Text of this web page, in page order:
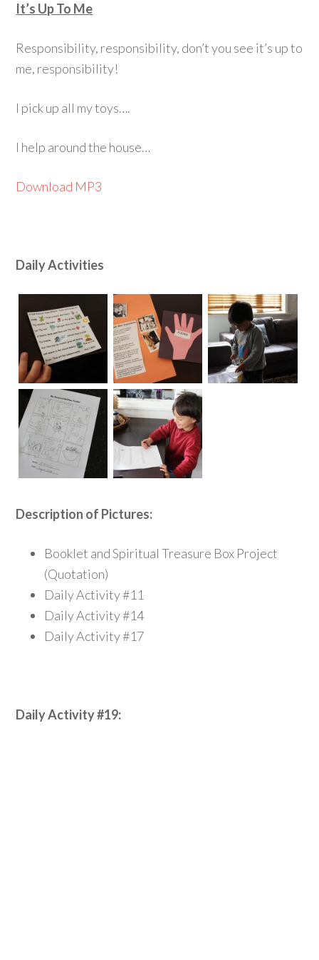
It’s Up To Me
Responsibility, responsibility, don’t you see it’s up to
me, responsibility!
I pick up all my toys….
I help around the house…
Download MP3
Daily Activities
Description of Pictures:
Booklet and Spiritual Treasure Box Project
(Quotation)
Daily Activity #11
Daily Activity #14
Daily Activity #17
Daily Activity #19: